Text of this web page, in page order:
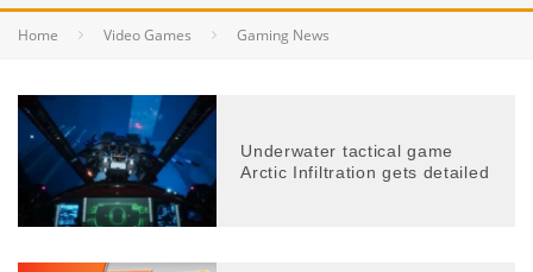
Home Video Games Gaming News
Underwater tactical game
Arctic Infiltration gets detailed